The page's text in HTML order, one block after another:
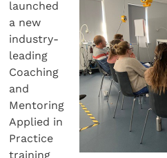
launched
a new
industry-
leading
Coaching
and
Mentoring
Applied in
Practice
training